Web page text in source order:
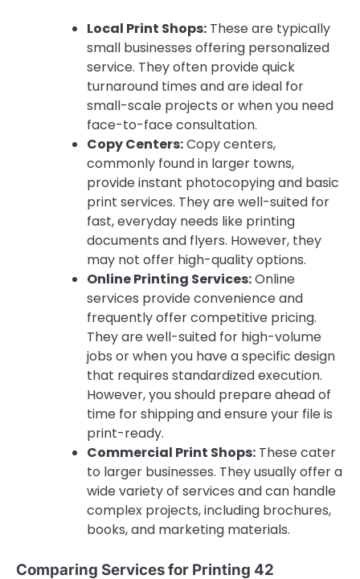
Local Print Shops: These are typically
small businesses offering personalized
service. They often provide quick
turnaround times and are ideal for
small-scale projects or when you need
face-to-face consultation.
Copy Centers:Copy centers,
commonly found in larger towns,
provide instant photocopying and basic
print services. They are well-suited for
fast, everyday needs like printing
documents and flyers. However, they
may not offer high-quality options.
Online Printing Services:Online
services provide convenience and
frequently offer competitive pricing.
They are well-suited for high-volume
jobs or when you have a specific design
that requires standardized execution.
However, you should prepare ahead of
time for shipping and ensure your file is
print-ready.
Commercial Print Shops: These cater
to larger businesses. They usually offer a
wide variety of services and can handle
complex projects, including brochures,
books, and marketing materials.
Comparing Services for Printing 42